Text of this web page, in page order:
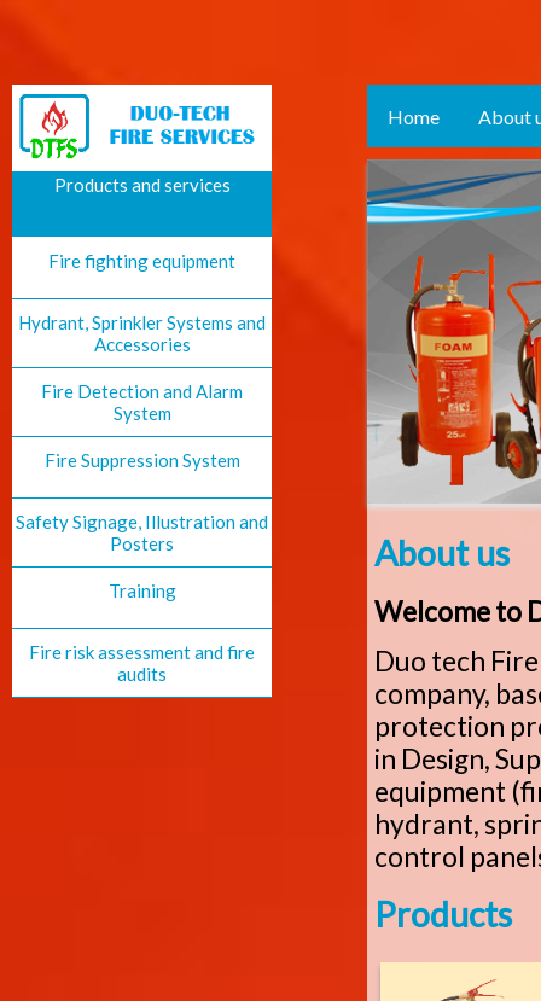
Products and services
Fire fighting equipment
Hydrant, Sprinkler Systems and
Accessories
Fire Detection and Alarm
System
Fire Suppression System
Safety Signage, Illustration and
Posters
Training
Fire risk assessment and fire
audits
Home About
About us
Welcome to
Duo tech
company,
protection
in Design,
equipment
hydrant,
control
Products